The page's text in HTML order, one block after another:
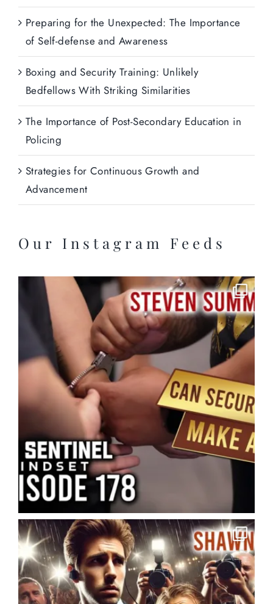
Preparing for the Unexpected: The Importance
of Self-defense and Awareness
Boxing and Security Training: Unlikely
Bedfellows With Striking Similarities
The Importance of Post-Secondary Education in
Policing
Strategies for Continuous Growth and
Advancement
Our Instagram Feeds